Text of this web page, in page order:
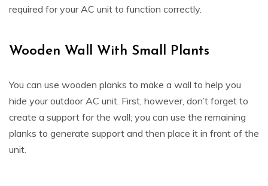
required for your AC unit to function correctly.
Wooden Wall With Small Plants
You can use wooden planks to make a wall to help you
hide your outdoor AC unit. First, however, don’t forget to
create a support for the wall; you can use the remaining
planks to generate support and then place it in front of the
unit.